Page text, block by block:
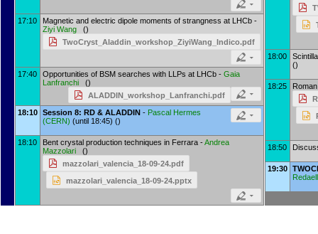
17:10
Magnetic and electric dipole moments of strangness at LHCb -
Ziyi Wang ()
TwoCryst_Aladdin_workshop_ZiyiWang_Indico.pdf
17:40 Opportunities of BSM searches with LLPs at LHCb - Gaia
Lanfranchi ()
ALADDIN_workshop_Lanfranchi.pdf
18:10 Session 8: RD & ALADDIN - Pascal Hermes
(CERN) (until 18:45) ()
18:10 Bent crystal production techniques in Ferrara -Andrea
Mazzolari ()
mazzolari_valencia_18-09-24.pdf
mazzolari_valencia_18-09-24.pptx
18:00
()
18:25
18:50
19:30